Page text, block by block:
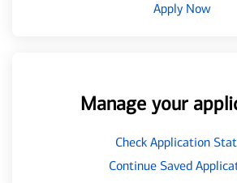
Apply Now
Manage your
Check Application
Continue Saved